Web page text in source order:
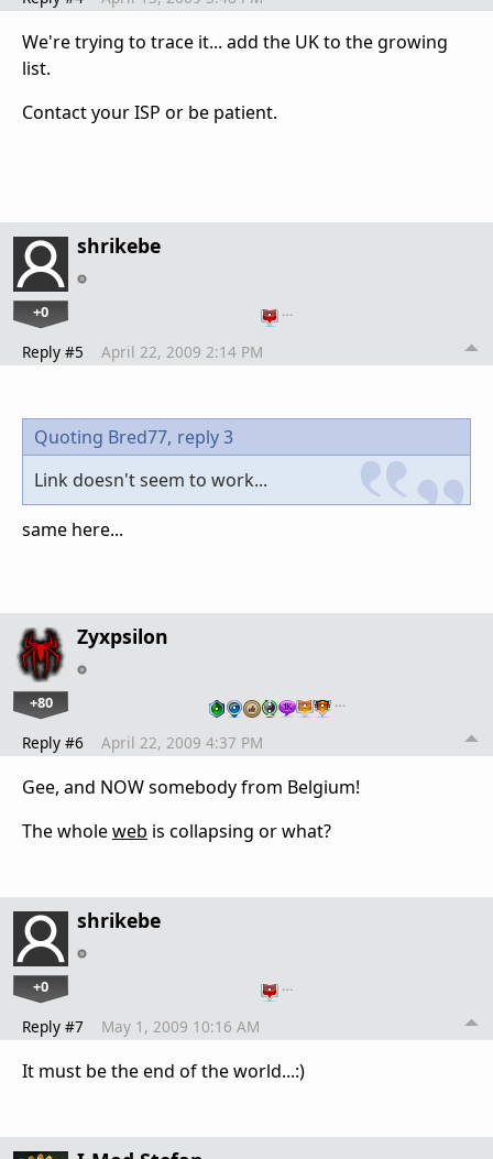
We're trying to trace it... add the UK to the growing
list.
Contact your ISP or be patient.
shrikebe
+0 …
Reply #5 April 22, 2009 2:14 PM
Quoting Bred77, reply 3
Link doesn't seem to work...
same here...
Zyxpsilon
+80 …
Reply #6 April 22, 2009 4:37 PM
Gee, and NOW somebody from Belgium!
The wholeweb is collapsing or what?
shrikebe
+0 …
Reply #7 May 1, 2009 10:16 AM
It must be the end of the world...:)